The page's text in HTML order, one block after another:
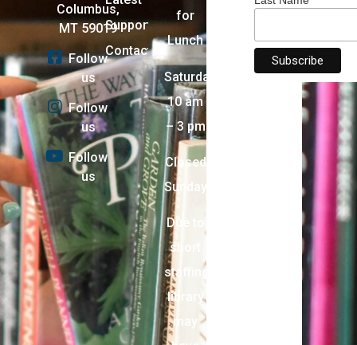
Columbus,
MT 59019
Follow
us
Follow
us
Follow
us
Support
Contact
for
Lunch
Saturday:
10 am
– 3 pm
Closed
Sunday
Due to
short
staffing,
library
may